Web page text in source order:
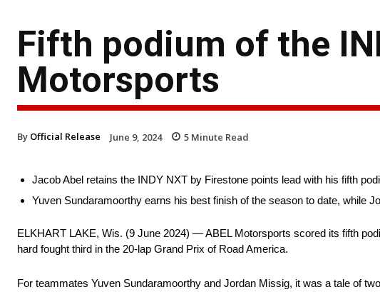
Fifth podium of the
Motorsports
By Official Release June 9, 2024 5 Minute Read
Jacob Abel retains the INDY NXT by Firestone points lead with his fifth
Yuven Sundaramoorthy earns his best finish of the season to date, while
ELKHART LAKE, Wis. (9 June 2024) — ABEL Motorsports scored its fifth
hard fought third in the 20-lap Grand Prix of Road America.
For teammates Yuven Sundaramoorthy and Jordan Missig, it was a tale of